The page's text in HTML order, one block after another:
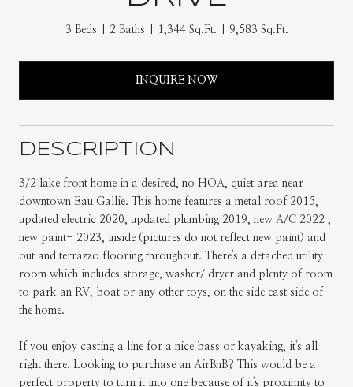
3 Beds 2 Baths 1,344 Sq.Ft. 9,583 Sq.Ft.
INQUIRE NOW
DESCRIPTION
3/2 lake front home in a desired, no HOA, quiet area near
downtown Eau Gallie. This home features a metal roof 2015,
updated electric 2020, updated plumbing 2019, new A/C 2022 ,
new paint- 2023, inside (pictures do not reflect new paint) and
out and terrazzo flooring throughout. There's a detached utility
room which includes storage, washer/ dryer and plenty of room
to park an RV, boat or any other toys, on the side east side of
the home.
If you enjoy casting a line for a nice bass or kayaking, it's all
right there. Looking to purchase an AirBnB? This would be a
perfect property to turn it into one because of it's proximity to